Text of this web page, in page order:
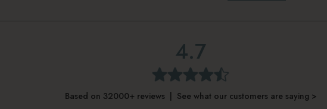
4.7
Based on 32000+ reviews | See what our customers are saying >